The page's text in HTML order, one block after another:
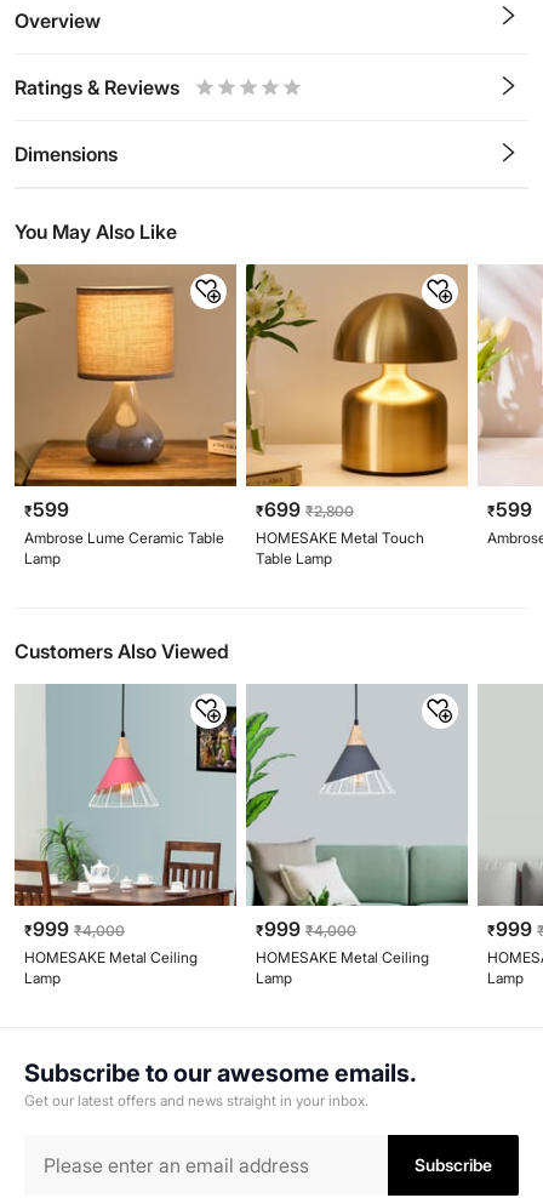
Overview
Ratings & Reviews
Dimensions
You May Also Like
₹599
Ambrose Lume Ceramic Table
Lamp
₹699 ₹2,800
HOMESAKE Metal Touch
Table Lamp
₹599
Customers Also Viewed
₹999 ₹4,000
HOMESAKE Metal Ceiling
Lamp
₹999 ₹4,000
HOMESAKE Metal Ceiling
Lamp
₹999
Lamp
Subscribe to our awesome emails.
Get our latest offers and news straight in your inbox.
Subscribe